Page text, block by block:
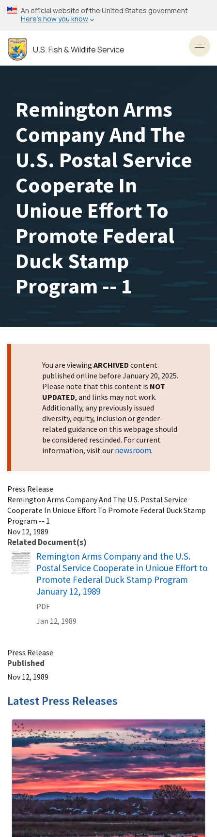
Skip
to
content
An official website of the United States government
Here’s how you know
U.S. Fish & Wildlife Service
Remington Arms
Company And The
U.S. Postal Service
Cooperate In
Unioue Effort To
Promote Federal
Duck Stamp
Program -- 1
You are viewing ARCHIVED content
published online before January 20, 2025.
Please note that this content is NOT
UPDATED, and links may not work.
Additionally, any previously issued
diversity, equity, inclusion or gender-
related guidance on this webpage should
be considered rescinded. For current
information, visit our newsroom.
Press Release
Remington Arms Company And The U.S. Postal Service
Cooperate In Unioue Effort To Promote Federal Duck Stamp
Program -- 1
Nov 12, 1989
Related Document(s)
Name
Remington Arms Company and the U.S.
Postal Service Cooperate in Unioue Effort to
Promote Federal Duck Stamp Program
January 12, 1989
PDF
Jan 12, 1989
Press Release
Published
Nov 12, 1989
Latest Press Releases